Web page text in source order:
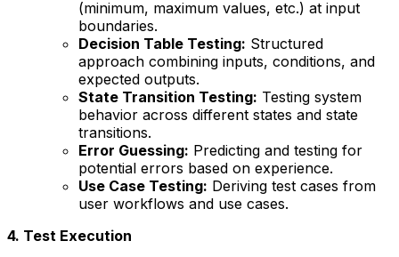
(minimum, maximum values, etc.) at input
boundaries.
Decision Table Testing: Structured
approach combining inputs, conditions, and
expected outputs.
State Transition Testing: Testing system
behavior across different states and state
transitions.
Error Guessing: Predicting and testing for
potential errors based on experience.
Use Case Testing: Deriving test cases from
user workflows and use cases.
4. Test Execution